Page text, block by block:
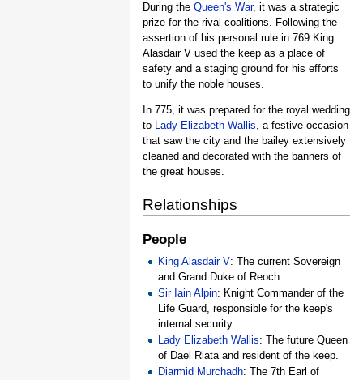
During the Queen's War, it was a strategic
prize for the rival coalitions. Following the
assertion of his personal rule in 769 King
Alasdair V used the keep as a place of
safety and a staging ground for his efforts
to unify the noble houses.
In 775, it was prepared for the royal wedding
to
Lady Elizabeth Wallis , a festive occasion
that saw the city and the bailey extensively
cleaned and decorated with the banners of
the great houses.
Relationships
People
King Alasdair V: The current Sovereign
and Grand Duke of Reoch.
Sir Iain Alpin: Knight Commander of the
Life Guard, responsible for the keep's
internal security.
Lady Elizabeth Wallis: The future Queen
of Dael Riata and resident of the keep.
Diarmid Murchadh: The 7th Earl of